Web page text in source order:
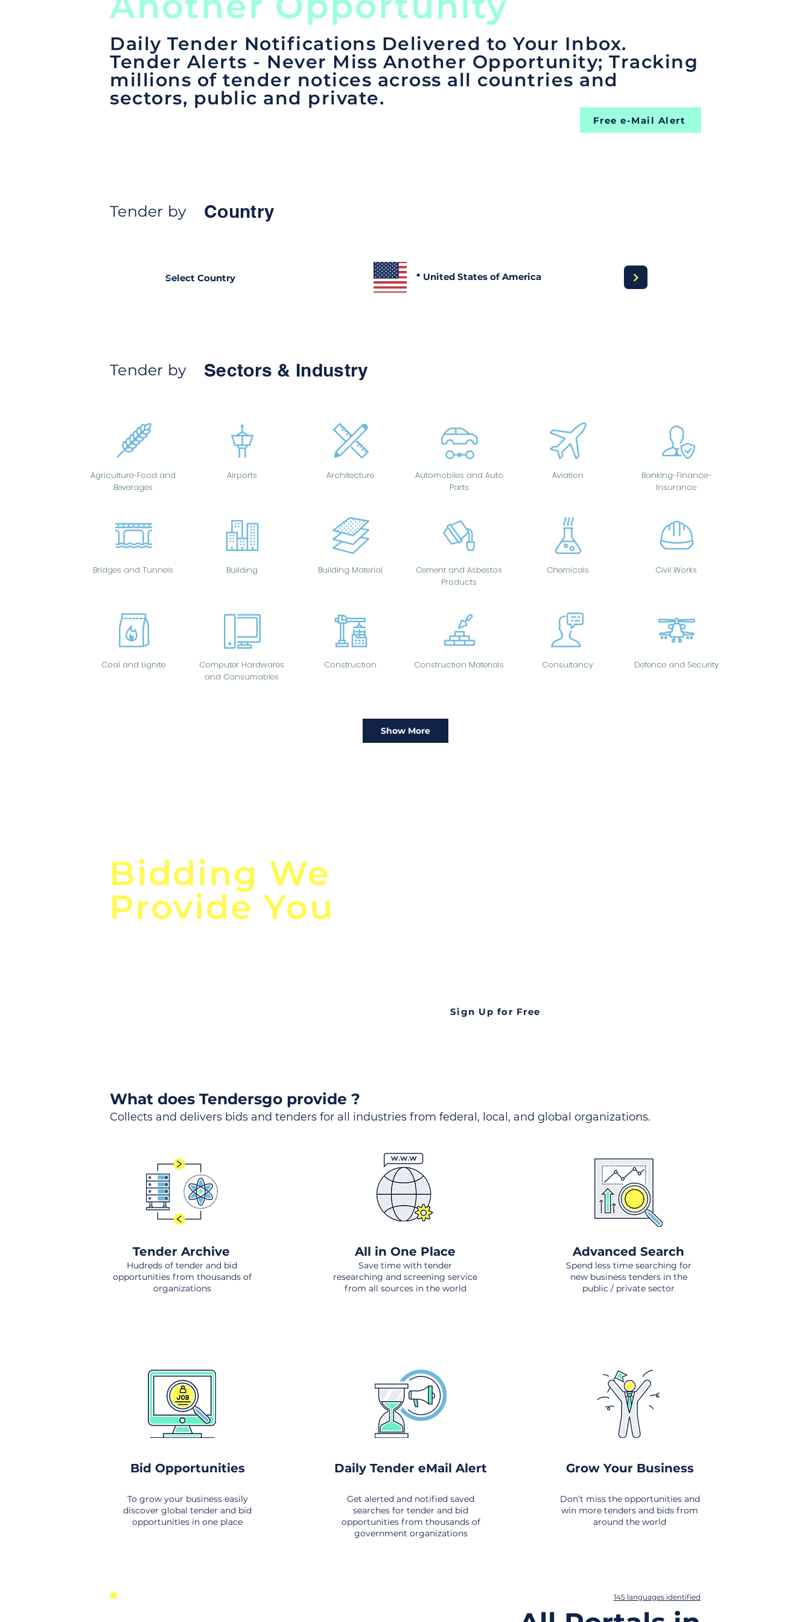
Daily Tender Notifications Delivered to Your Inbox.
Tender Alerts - Never Miss Another Opportunity; Tracking
millions of tender notices across all countries and
sectors, public and private.
Free e-Mail Alert
Tender by Country
* United States of America
Tender by Sectors & Industry
Agriculture-Food and
Beverages
Bridges and Tunnels
Coal and Lignite
Airports
Building
Computer Hardwares
and Consumables
Architecture
Building Material
Construction
Automobiles and Auto
Parts
Cement and Asbestos
Products
Construction Materials
Aviation
Chemicals
Consultancy
Banking-Finance-
Insurance
Civil Works
Defence and Security
Show More
Bidding We
Provide You
Sign Up for Free
What does Tendersgo provide ?
Collects and delivers bids and tenders for all industries from federal, local, and global organizations.
Tender Archive
Hudreds of tender and bid
opportunities from thousands of
organizations
All in One Place
Save time with tender
researching and screening service
from all sources in the world
Advanced Search
Spend less time searching for
new business tenders in the
public / private sector
Bid Opportunities
To grow your business easily
discover global tender and bid
opportunities in one place
Daily Tender eMail Alert
Get alerted and notified saved
searches for tender and bid
opportunities from thousands of
government organizations
Grow Your Business
Don’t miss the opportunities and
win more tenders and bids from
around the world
145 languages identified